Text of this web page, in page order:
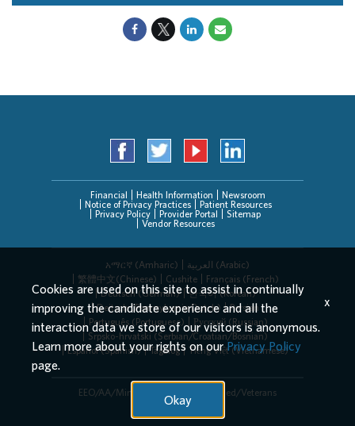
Financial Health Information
Newsroom
Notice of Privacy Practices
Patient Resources
Privacy Policy
Provider Portal
Sitemap
Vendor Resources
አማርኛ (Amharic)
العربیة (Arabic)
繁體中文(Chinese)
Cushite
Français (French)
Deutsch (German)
한국어 (Korean)
Deitsch (Pennsylvania Dutch)
Persian
Português (Portuguese)
Русский (Russian)
Srpsko-hrvatski (Serbian/Croatian/Bosnian)
Español (Spanish)
Tagalog Tiếng Việt (Vietnamese)
EEO/AA/Minorities/Females/Disabled/Veterans
Cookies are used on this site to assist in continually
improving the candidate experience and all the
interaction data we store of our visitors is anonymous.
Learn more about your rights on ourPrivacy Policy
page.
Okay
x